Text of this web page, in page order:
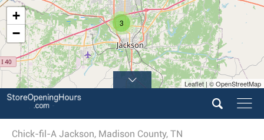
3
+
−
Leaflet | © OpenStreetMap
Chick-fil-A Jackson, Madison County, TN